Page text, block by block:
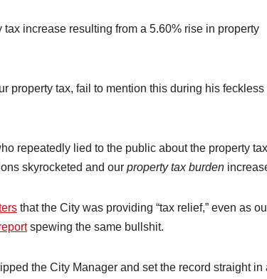
increase resulting from a 5.60% rise in property
property tax, fail to mention this during his feckless
repeatedly lied to the public about the property tax
skyrocketed and our property tax burden
that the City was providing “tax relief,” even as
spewing the same bullshit.
the City Manager and set the record straight in